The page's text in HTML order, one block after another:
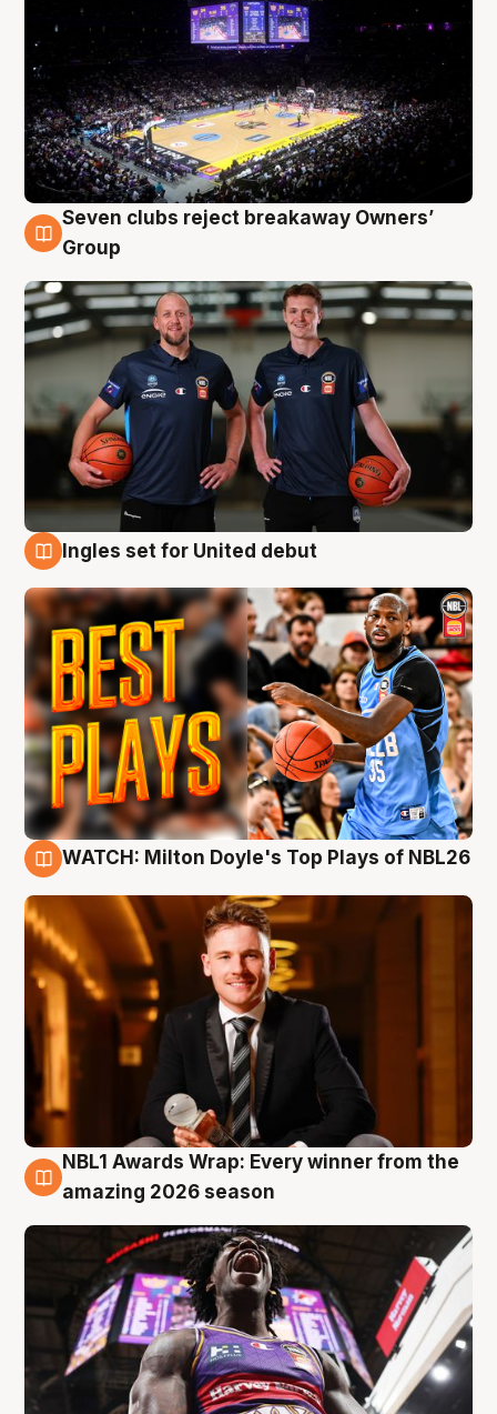
9 Aug
Seven clubs reject breakaway Owners’
Group
Ingles set for United debut
WATCH: Milton Doyle's Top Plays of NBL26
8 Aug
NBL1 Awards Wrap: Every winner from the
amazing 2026 season